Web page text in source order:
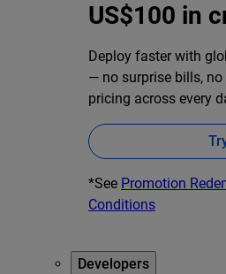
US$100 in
Deploy faster with
— no surprise bills,
pricing across every
*See Promotion
Conditions
Developers